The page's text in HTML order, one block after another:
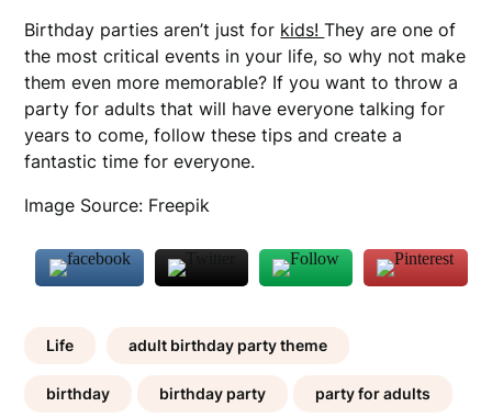
Birthday parties aren’t just for kids!They are one of
the most critical events in your life, so why not make
them even more memorable? If you want to throw a
party for adults that will have everyone talking for
years to come, follow these tips and create a
fantastic time for everyone.
Image Source: Freepik
Life adult birthday party theme
birthday birthday party party for adults